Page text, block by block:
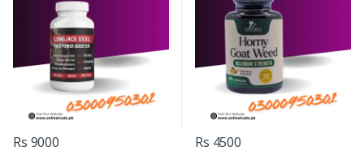
Rs 9000 Rs 4500